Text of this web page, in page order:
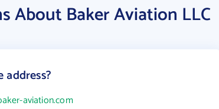
About Baker Aviation LLC
aviation.com